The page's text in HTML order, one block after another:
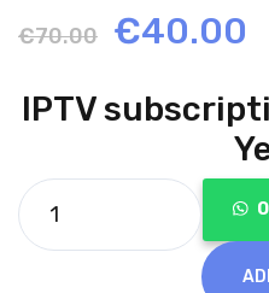
€70.00
Original
€70.00.
€40.00
IPTV